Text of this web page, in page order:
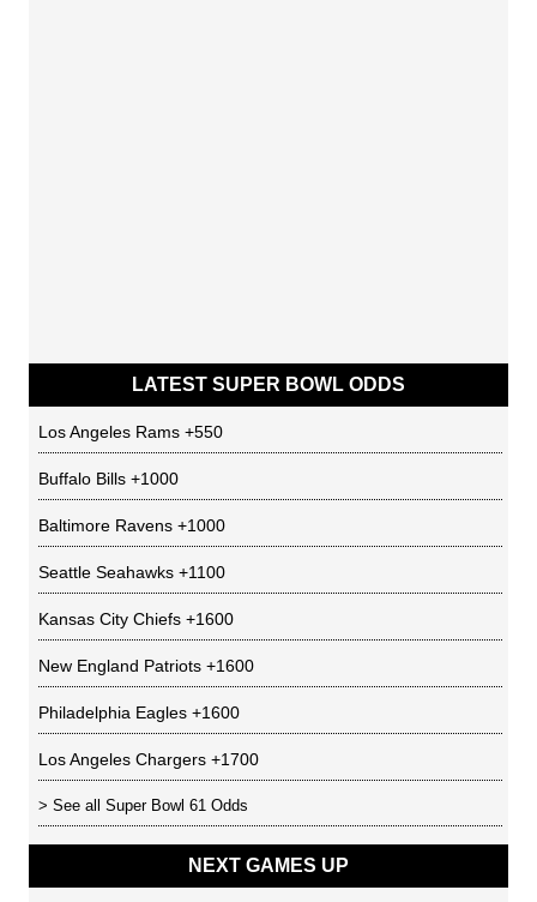
LATEST SUPER BOWL ODDS
Los Angeles Rams +550
Buffalo Bills +1000
Baltimore Ravens +1000
Seattle Seahawks +1100
Kansas City Chiefs +1600
New England Patriots +1600
Philadelphia Eagles +1600
Los Angeles Chargers +1700
> See all Super Bowl 61 Odds
NEXT GAMES UP